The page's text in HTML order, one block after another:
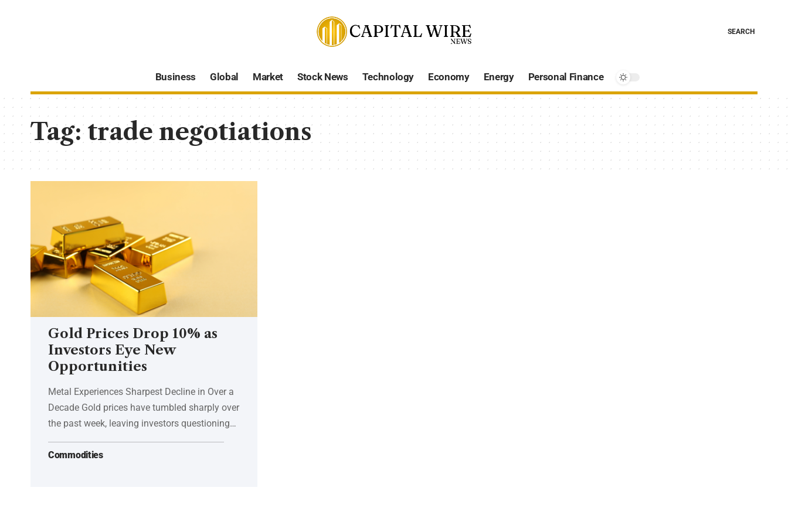
SEARCH
Business Global Market Stock News Technology Economy Energy Personal Finance
Tag:trade negotiations
Gold Prices Drop 10% as
Investors Eye New
Opportunities
Metal Experiences Sharpest Decline in Over a
Decade Gold prices have tumbled sharply over
the past week, leaving investors questioning…
Commodities